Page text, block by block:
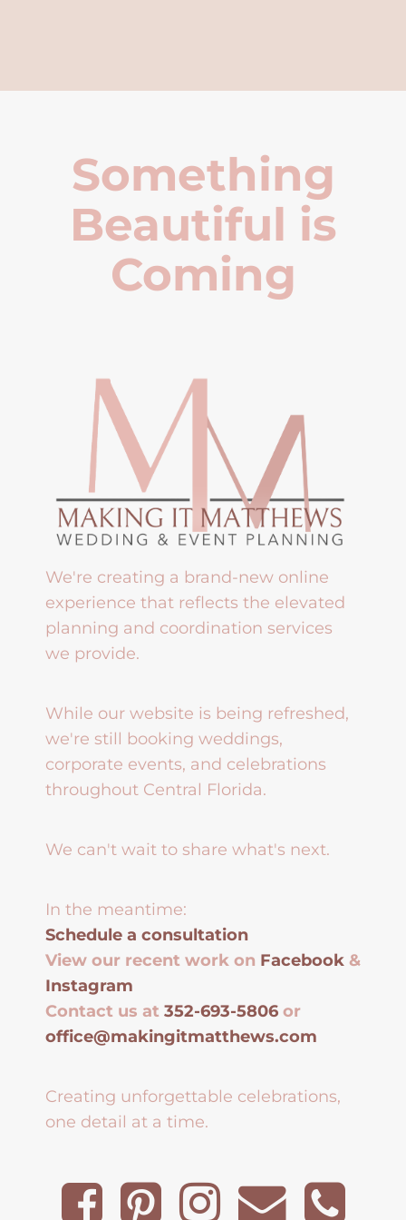
Something
Beautiful is
Coming
We're creating a brand-new online
experience that reflects the elevated
planning and coordination services
we provide.
While our website is being refreshed,
we're still booking weddings,
corporate events, and celebrations
throughout Central Florida.
We can't wait to share what's next.
In the meantime:
Schedule a consultation
View our recent work on Facebook &
Instagram
Contact us at 352-693-5806 or
office@makingitmatthews.com
Creating unforgettable celebrations,
one detail at a time.